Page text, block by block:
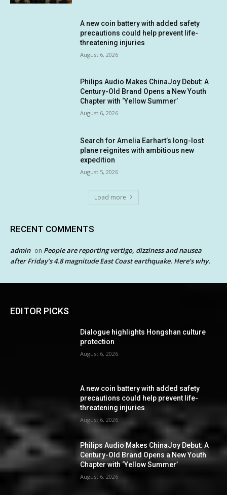
A new coin battery with added safety
precautions could help prevent life-
threatening injuries
August 6, 2026
Philips Audio Makes ChinaJoy Debut: A
Century-Old Brand Opens a New Youth
Chapter with ‘Yellow Summer’
August 6, 2026
Search for Amelia Earhart’s long-lost
plane reignites with ambitious new
expedition
August 5, 2026
Load more
RECENT COMMENTS
admin on People are reporting vertigo, dizziness and nausea
after Friday’s 4.8 magnitude East Coast earthquake. Here’s why.
EDITOR PICKS
Dialogue highlights Hongshan culture
protection
August 6, 2026
A new coin battery with added safety
precautions could help prevent life-
threatening injuries
August 6, 2026
Philips Audio Makes ChinaJoy Debut: A
Century-Old Brand Opens a New Youth
Chapter with ‘Yellow Summer’
August 6, 2026